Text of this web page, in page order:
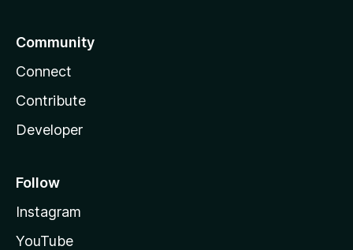
Community
Connect
Contribute
Developer
Follow
Instagram
YouTube